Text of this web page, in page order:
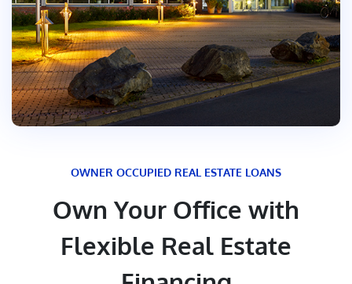
OWNER OCCUPIED REAL ESTATE LOANS
Own Your Office with
Flexible Real Estate